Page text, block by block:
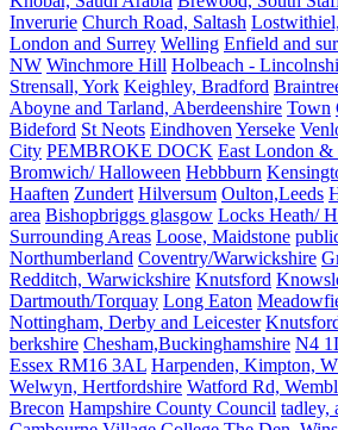
Inverurie Church Road, Saltash Lostwithiel,
London and Surrey Welling Enfield and
NW Winchmore Hill Holbeach -
Strensall, York Keighley, Bradford
Aboyne and Tarland, Aberdeenshire Town
Bideford St Neots Eindhoven Yerseke
City PEMBROKE DOCK East London
Bromwich/ Halloween Hebbburn
Haaften Zundert Hilversum Oulton,Leeds
area Bishopbriggs glasgow Locks Heath/
Surrounding Areas Loose, Maidstone
Northumberland Coventry/Warwickshire
Redditch, Warwickshire Knutsford
Dartmouth/Torquay Long Eaton
Nottingham, Derby and Leicester
berkshire Chesham,Buckinghamshire N4
Essex RM16 3AL Harpenden, Kimpton,
Welwyn, Hertfordshire Watford Rd,
Brecon Hampshire County Council tadley,